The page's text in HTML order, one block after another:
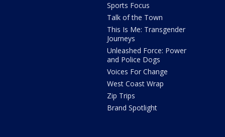
Sports Focus
Talk of the Town
This Is Me: Transgender
Journeys
Unleashed Force: Power
and Police Dogs
Voices For Change
West Coast Wrap
Zip Trips
Brand Spotlight